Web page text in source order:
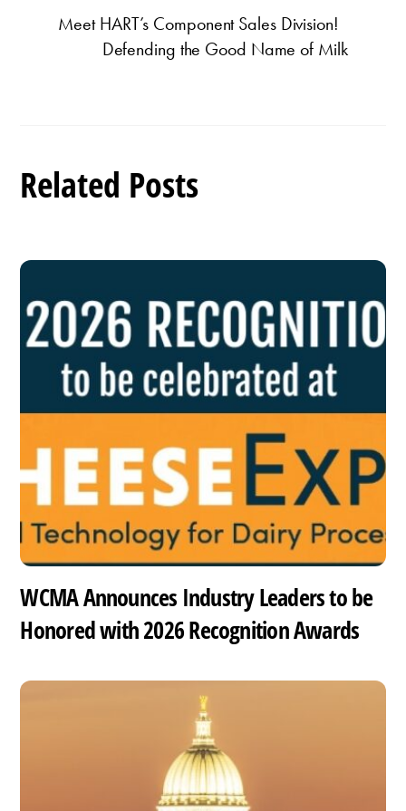
Meet HART’s Component Sales Division!
Defending the Good Name of Milk
Related Posts
WCMA Announces Industry Leaders to be
Honored with 2026 Recognition Awards